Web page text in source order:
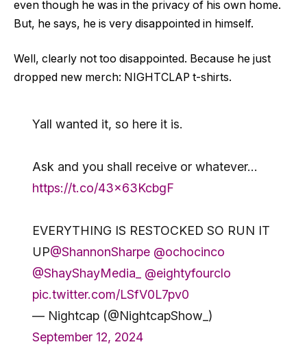
even though he was in the privacy of his own home.
But, he says, he is very disappointed in himself.
Well, clearly not too disappointed. Because he just
dropped new merch: NIGHTCLAP t-shirts.
Yall wanted it, so here it is.
Ask and you shall receive or whatever…
https://t.co/43x63KcbgF
EVERYTHING IS RESTOCKED SO RUN IT
UP@ShannonSharpe @ochocinco
@ShayShayMedia_
@eightyfourclo
pic.twitter.com/LSfV0L7pv0
— Nightcap (@NightcapShow_)
September 12, 2024